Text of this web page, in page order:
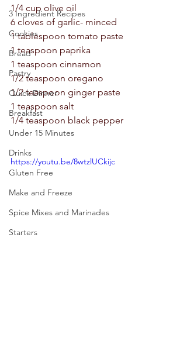
3 Ingredient Recipes
Cookies
Bread
Pastry
Quick Dinner
Breakfast
Under 15 Minutes
Drinks
Gluten Free
Make and Freeze
Spice Mixes and Marinades
Starters
1/4 cup olive oil
6 cloves of garlic- minced
1 tablespoon tomato paste
1 teaspoon paprika
1 teaspoon cinnamon
1/2 teaspoon oregano
1/2 teaspoon ginger paste
1 teaspoon salt
1/4 teaspoon black pepper
https://youtu.be/8wtzlUCkijc